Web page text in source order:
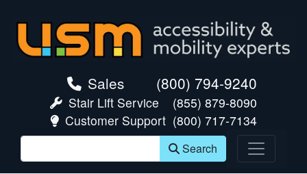
Sales (800) 794-9240
Stair Lift Service
(855) 879-8090
Customer Support (800) 717-7134
Search